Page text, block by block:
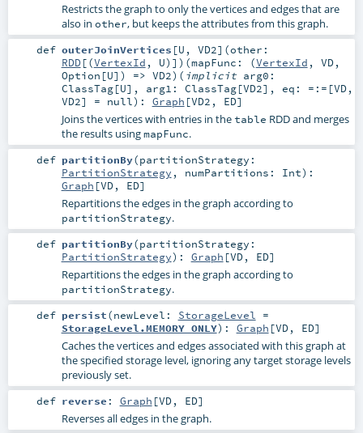
Restricts the graph to only the vertices and edges that are
also in other, but keeps the attributes from this graph.
def outerJoinVertices [U , VD2] (other:
RDD[(VertexId , U)] ) (mapFunc: (VertexId , VD,
Option [U]) => VD2) ( implicit arg0:
ClassTag[U] , arg1: ClassTag[VD2] , eq: =:= [VD,
VD2] = null) : Graph [VD2 , ED]
Joins the vertices with entries in thetable RDD and merges
the results usingmapFunc.
def partitionBy(partitionStrategy:
PartitionStrategy , numPartitions: Int) :
Graph [VD, ED]
Repartitions the edges in the graph according to
partitionStrategy.
def partitionBy(partitionStrategy:
PartitionStrategy) : Graph [VD, ED]
Repartitions the edges in the graph according to
partitionStrategy.
def persist(newLevel: StorageLevel =
StorageLevel.MEMORY_ONLY) : Graph [VD, ED]
Caches the vertices and edges associated with this graph at
the specified storage level, ignoring any target storage levels
previously set.
def reverse : Graph [VD, ED]
Reverses all edges in the graph.